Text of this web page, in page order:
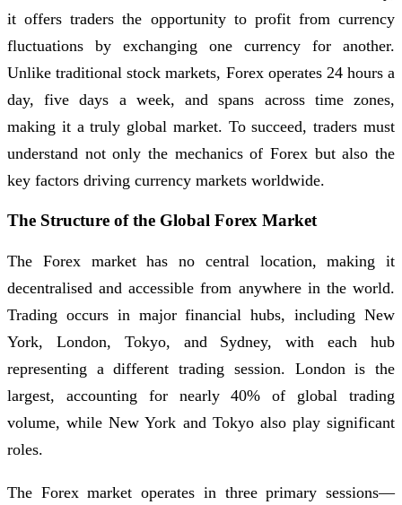
it offers traders the opportunity to profit from currency
fluctuations by exchanging one currency for another.
Unlike traditional stock markets, Forex operates 24 hours a
day, five days a week, and spans across time zones,
making it a truly global market. To succeed, traders must
understand not only the mechanics of Forex but also the
key factors driving currency markets worldwide.
The Structure of the Global Forex Market
The Forex market has no central location, making it
decentralised and accessible from anywhere in the world.
Trading occurs in major financial hubs, including New
York, London, Tokyo, and Sydney, with each hub
representing a different trading session. London is the
largest, accounting for nearly 40% of global trading
volume, while New York and Tokyo also play significant
roles.
The Forex market operates in three primary sessions—